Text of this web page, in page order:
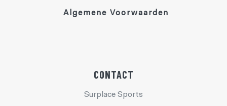
Algemene Voorwaarden
CONTACT
Surplace Sports